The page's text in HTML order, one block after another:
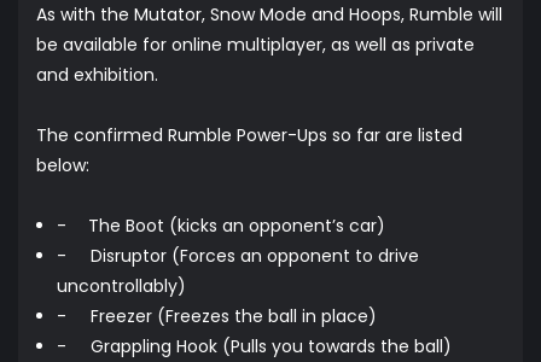
As with the Mutator, Snow Mode and Hoops, Rumble will
be available for online multiplayer, as well as private
and exhibition.
The confirmed Rumble Power-Ups so far are listed
below:
-
The Boot (kicks an opponent’s car)
-
Disruptor (Forces an opponent to drive
uncontrollably)
-
Freezer (Freezes the ball in place)
-
Grappling Hook (Pulls you towards the ball)